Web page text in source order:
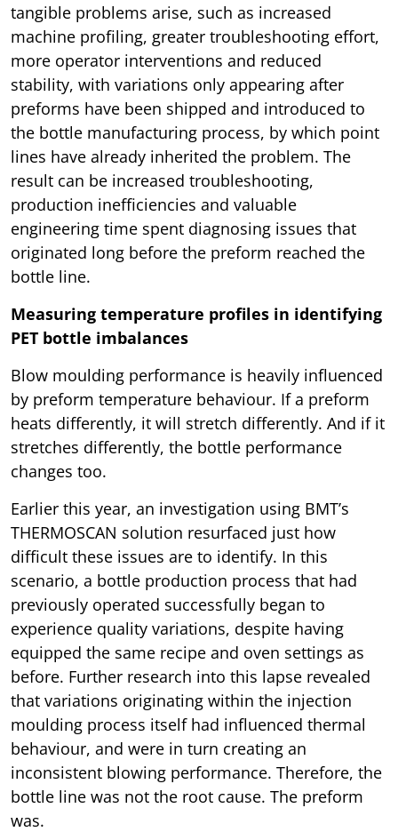
tangible problems arise, such as increased
machine profiling, greater troubleshooting effort,
more operator interventions and reduced
stability, with variations only appearing after
preforms have been shipped and introduced to
the bottle manufacturing process, by which point
lines have already inherited the problem. The
result can be increased troubleshooting,
production inefficiencies and valuable
engineering time spent diagnosing issues that
originated long before the preform reached the
bottle line.
Measuring temperature profiles in identifying
PET bottle imbalances
Blow moulding performance is heavily influenced
by preform temperature behaviour. If a preform
heats differently, it will stretch differently. And if it
stretches differently, the bottle performance
changes too.
Earlier this year, an investigation using BMT’s
THERMOSCAN solution resurfaced just how
difficult these issues are to identify. In this
scenario, a bottle production process that had
previously operated successfully began to
experience quality variations, despite having
equipped the same recipe and oven settings as
before. Further research into this lapse revealed
that variations originating within the injection
moulding process itself had influenced thermal
behaviour, and were in turn creating an
inconsistent blowing performance. Therefore, the
bottle line was not the root cause. The preform
was.